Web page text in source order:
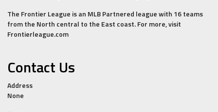
The Frontier League is an MLB Partnered league with 16 teams
from the North central to the East coast. For more, visit
Frontierleague.com
Contact Us
Address
None